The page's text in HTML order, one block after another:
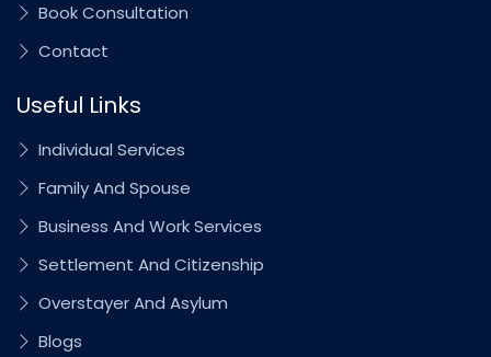
Book Consultation
Contact
Useful Links
Individual Services
Family And Spouse
Business And Work Services
Settlement And Citizenship
Overstayer And Asylum
Blogs